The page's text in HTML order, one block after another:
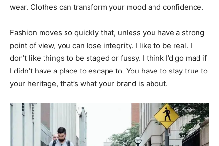
wear. Clothes can transform your mood and confidence.
Fashion moves so quickly that, unless you have a strong
point of view, you can lose integrity. I like to be real. I
don’t like things to be staged or fussy. I think I’d go mad if
I didn’t have a place to escape to. You have to stay true to
your heritage, that’s what your brand is about.